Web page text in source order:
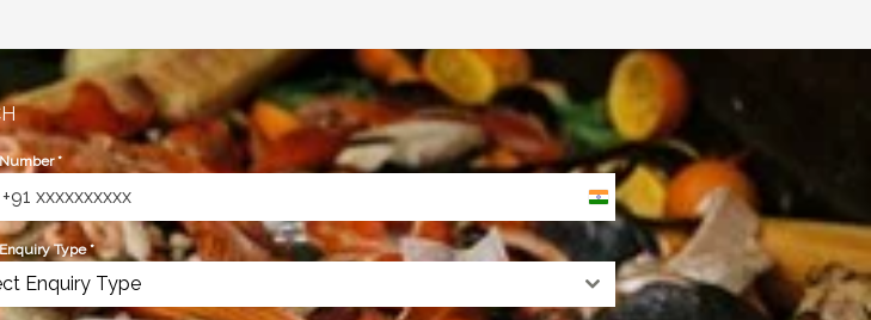
*
India
+91
Type*
Enquiry Type